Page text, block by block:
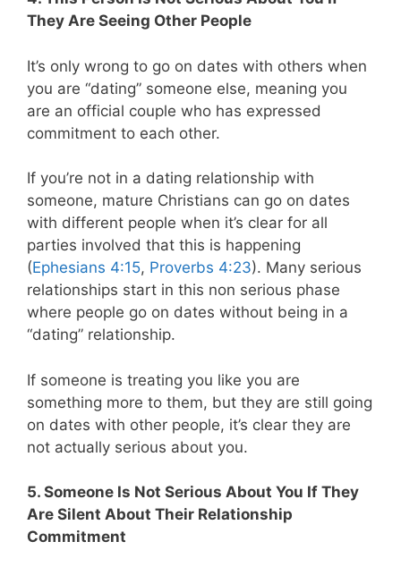
They Are Seeing Other People
It’s only wrong to go on dates with others when
you are “dating” someone else, meaning you
are an official couple who has expressed
commitment to each other.
If you’re not in a dating relationship with
someone, mature Christians can go on dates
with different people when it’s clear for all
parties involved that this is happening
(Ephesians 4:15, Proverbs 4:23). Many serious
relationships start in this non serious phase
where people go on dates without being in a
“dating” relationship.
If someone is treating you like you are
something more to them, but they are still going
on dates with other people, it’s clear they are
not actually serious about you.
5. Someone Is Not Serious About You If They
Are Silent About Their Relationship
Commitment